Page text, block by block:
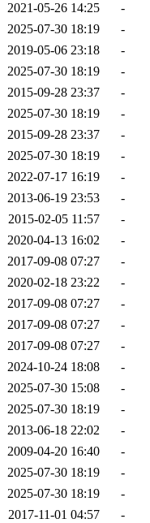
2021-05-26 14:25
-
2025-07-30 18:19
-
2019-05-06 23:18
-
2025-07-30 18:19
-
2015-09-28 23:37
-
2025-07-30 18:19
-
2015-09-28 23:37
-
2025-07-30 18:19
-
2022-07-17 16:19
-
2013-06-19 23:53
-
2015-02-05 11:57
-
2020-04-13 16:02
-
2017-09-08 07:27
-
2020-02-18 23:22
-
2017-09-08 07:27
-
2017-09-08 07:27
-
2017-09-08 07:27
-
2024-10-24 18:08
-
2025-07-30 15:08
-
2025-07-30 18:19
-
2013-06-18 22:02
-
2009-04-20 16:40
-
2025-07-30 18:19
-
2025-07-30 18:19
-
2017-11-01 04:57
-